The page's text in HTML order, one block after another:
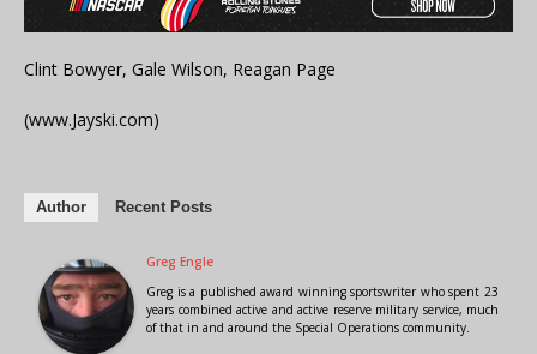
Clint Bowyer, Gale Wilson, Reagan Page
(www.Jayski.com)
Author Recent Posts
Greg Engle
Greg is a published award winning sportswriter who spent 23
years combined active and active reserve military service, much
of that in and around the Special Operations community.